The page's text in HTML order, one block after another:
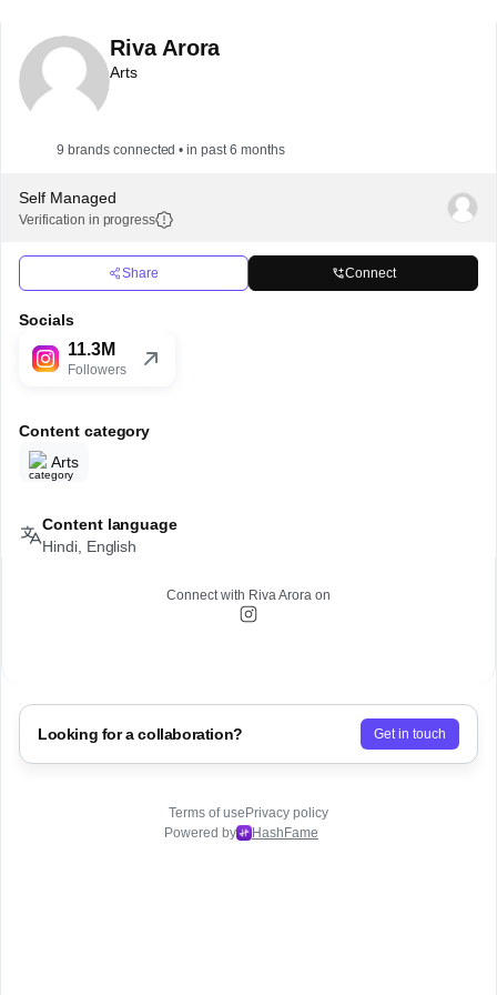
Riva Arora
Arts
9 brands connected • in past 6 months
Self Managed
Verification in progress
Share Connect
Socials
11.3M
Followers
Content category
Arts
Content language
Hindi, English
Connect with Riva Aroraon
Looking for a collaboration? Get in touch
Terms of use Privacy policy
Powered by
HashFame